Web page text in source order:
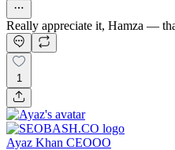
Really appreciate it, Hamza —
1
Ayaz Khan CEOOO